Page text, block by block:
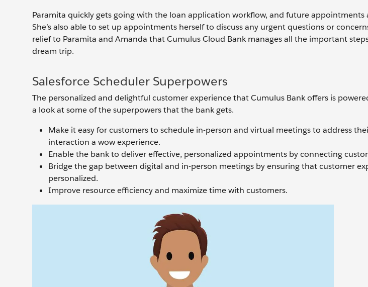
Paramita quickly gets going with the loan application workflow, and future appointments
She’s also able to set up appointments herself to discuss any urgent questions or
relief to Paramita and Amanda that Cumulus Cloud Bank manages all the important
dream trip.
Salesforce Scheduler Superpowers
The personalized and delightful customer experience that Cumulus Bank offers is
a look at some of the superpowers that the bank gets.
Make it easy for customers to schedule in-person and virtual meetings to address
interaction a wow experience.
Enable the bank to deliver effective, personalized appointments by connecting
Bridge the gap between digital and in-person meetings by ensuring that customer
personalized.
Improve resource efficiency and maximize time with customers.